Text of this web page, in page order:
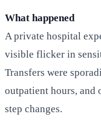
What happened
A private hospital
visible flicker in
Transfers were
outpatient hours,
step changes.